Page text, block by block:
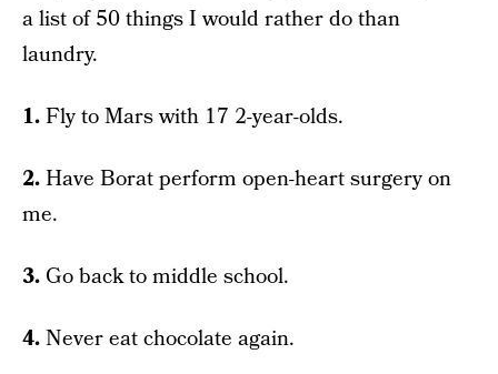
a list of 50 things I would rather do than
laundry.
1.Fly to Mars with 17 2-year-olds.
2.Have Borat perform open-heart surgery on
me.
3. Go back to middle school.
4.Never eat chocolate again.